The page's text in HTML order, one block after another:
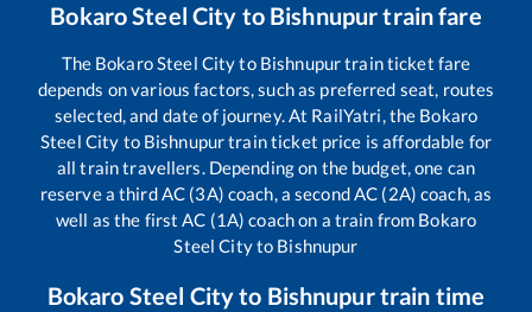
Bokaro Steel City to Bishnupurtrain fare
The Bokaro Steel Cityto Bishnupurtrain ticket fare
depends on various factors, such as preferred seat, routes
selected, and date of journey. At RailYatri, the Bokaro
Steel City to Bishnupurtrain ticket price is affordable for
all train travellers. Depending on the budget, one can
reserve a third AC (3A) coach, a second AC (2A) coach, as
well as the first AC (1A) coach on a train from Bokaro
Steel Cityto Bishnupur
Bokaro Steel Cityto Bishnupurtrain time